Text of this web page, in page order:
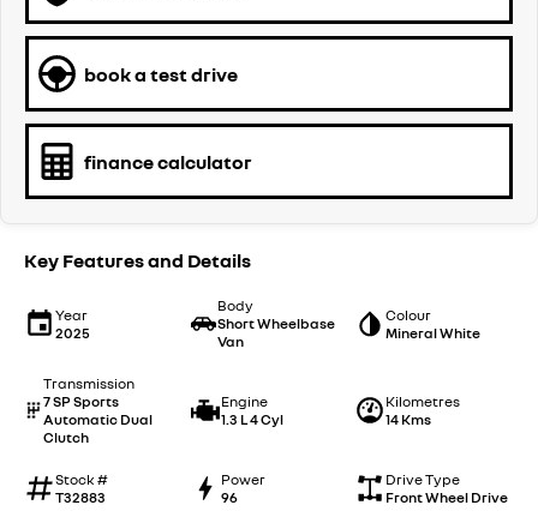
book a test drive
finance calculator
Key Features and Details
Year
2025
Body
Short Wheelbase
Van
Colour
Mineral White
Transmission
7 SP Sports
Automatic Dual
Clutch
Engine
1.3 L 4 Cyl
Kilometres
14 Kms
Stock #
T32883
Power
96
Drive Type
Front Wheel Drive